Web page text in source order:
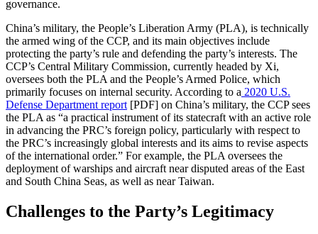
governance.
China’s military, the People’s Liberation Army (PLA), is technically
the armed wing of the CCP, and its main objectives include
protecting the party’s rule and defending the party’s interests. The
CCP’s Central Military Commission, currently headed by Xi,
oversees both the PLA and the People’s Armed Police, which
primarily focuses on internal security. According to a 2020 U.S.
Defense Department report [PDF] on China’s military, the CCP sees
the PLA as “a practical instrument of its statecraft with an active role
in advancing the PRC’s foreign policy, particularly with respect to
the PRC’s increasingly global interests and its aims to revise aspects
of the international order.” For example, the PLA oversees the
deployment of warships and aircraft near disputed areas of the East
and South China Seas, as well as near Taiwan.
Challenges to the Party’s Legitimacy